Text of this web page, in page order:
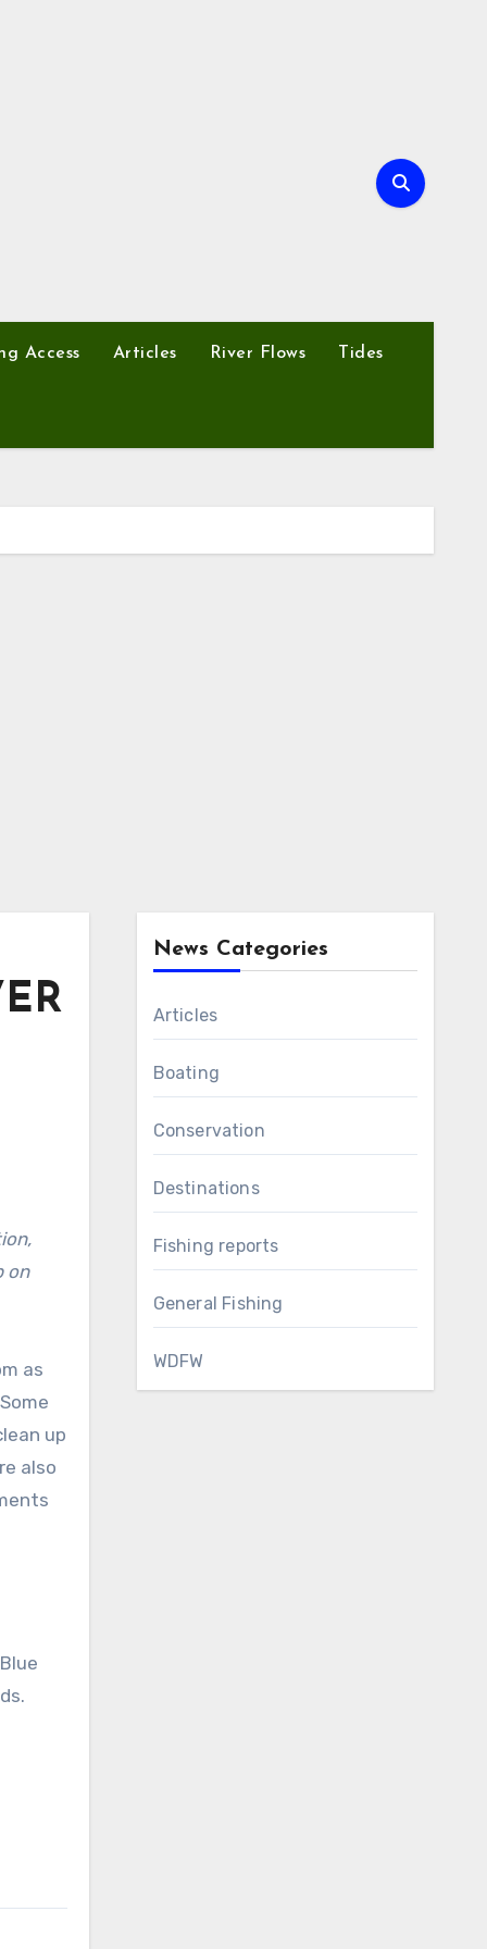
Access Articles River Flows Tides
on
as
up
also
News Categories
Articles
Boating
Conservation
Destinations
Fishing reports
General Fishing
WDFW